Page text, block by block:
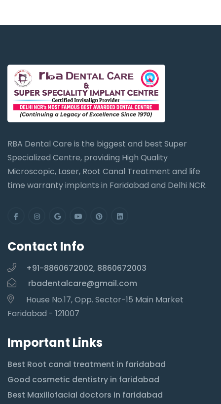
RBA Dental Care is the biggest and best Super
Specialized Centre, providing High Quality
Microscopic, Laser, Root Canal Treatment and life
time warranty implants in Faridabad and Delhi NCR.
Contact Info
+91-8860672002, 8860672003
rbadentalcare@gmail.com
House No.17, Opp. Sector-15 Main Market
Faridabad - 121007
Important Links
Best Root canal treatment in faridabad
Good cosmetic dentistry in faridabad
Best Maxillofacial doctors in faridabad